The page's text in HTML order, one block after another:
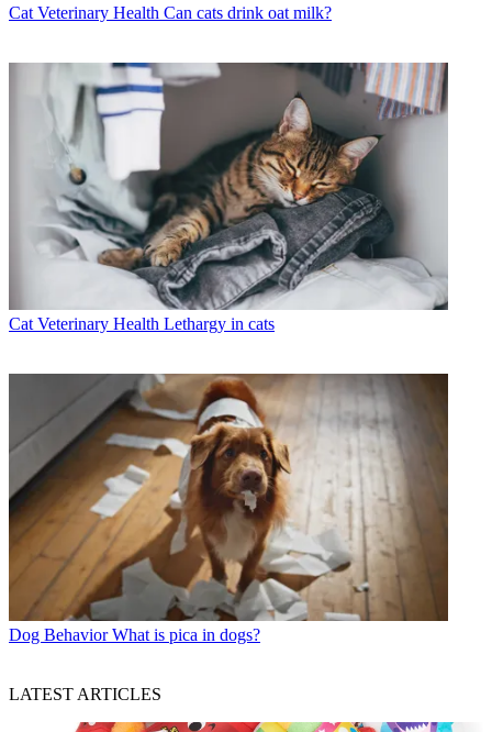
Cat Veterinary Health Can cats drink oat milk?
Cat Veterinary Health Lethargy in cats
Dog Behavior What is pica in dogs?
LATEST ARTICLES